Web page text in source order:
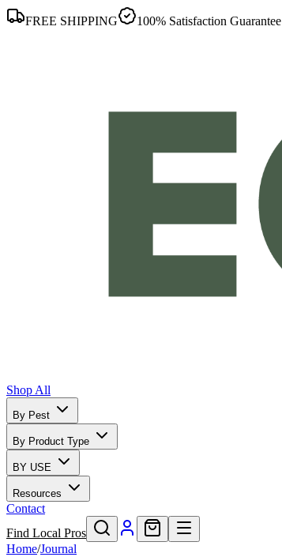
FREE SHIPPING 100% Satisfaction Guarantee
Shop All
By Pest
By Product Type
BY USE
Resources
Contact
Find Local Pros
Home/Journal